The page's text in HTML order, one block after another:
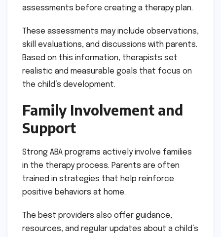
assessments before creating a therapy plan.
These assessments may include observations,
skill evaluations, and discussions with parents.
Based on this information, therapists set
realistic and measurable goals that focus on
the child’s development.
Family Involvement and
Support
Strong ABA programs actively involve families
in the therapy process. Parents are often
trained in strategies that help reinforce
positive behaviors at home.
The best providers also offer guidance,
resources, and regular updates about a child’s